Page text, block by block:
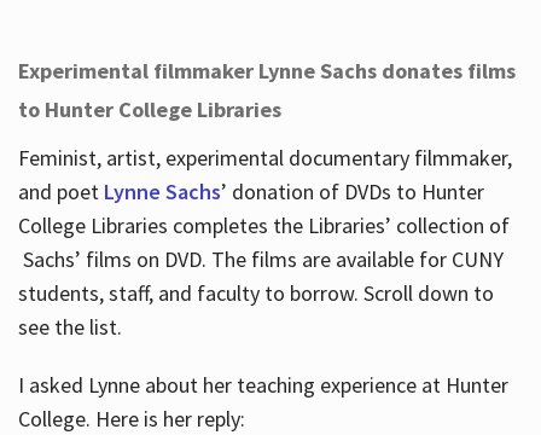
Experimental filmmaker Lynne Sachs donates films
to Hunter College Libraries
Feminist, artist, experimental documentary filmmaker,
and poet Lynne Sachs’ donation of DVDs to Hunter
College Libraries completes the Libraries’ collection of
Sachs’ films on DVD. The films are available for CUNY
students, staff, and faculty to borrow. Scroll down to
see the list.
I asked Lynne about her teaching experience at Hunter
College. Here is her reply: